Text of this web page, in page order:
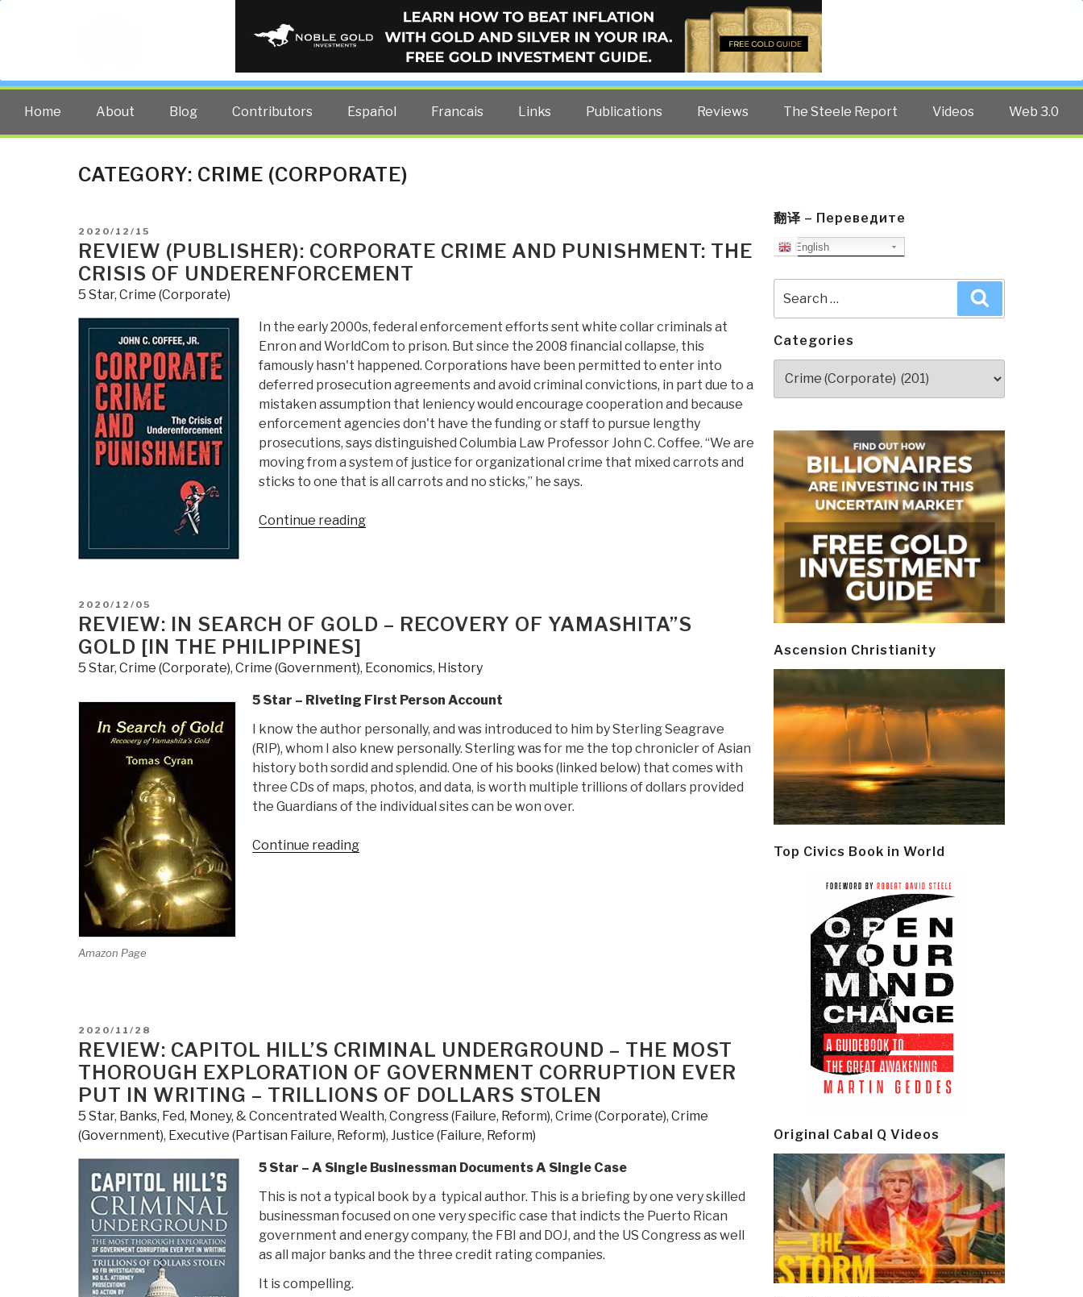
PUBLIC INTELLIGENCE BLOG
The truth at any cost lowers all other costs — curated by former US spy Robert David Steele.
Home About Blog Contributors Español Francais Links Publications Reviews The Steele Report Videos Web 3.0
CATEGORY: CRIME (CORPORATE)
POSTED
ON
2020/12/15
REVIEW (PUBLISHER): CORPORATE CRIME AND PUNISHMENT: THE
CRISIS OF UNDERENFORCEMENT
5 Star, Crime (Corporate)
In the early 2000s, federal enforcement efforts sent white collar criminals at
Enron and WorldCom to prison. But since the 2008 financial collapse, this
famously hasn't happened. Corporations have been permitted to enter into
deferred prosecution agreements and avoid criminal convictions, in part due to a
mistaken assumption that leniency would encourage cooperation and because
enforcement agencies don't have the funding or staff to pursue lengthy
prosecutions, says distinguished Columbia Law Professor John C. Coffee. “We are
moving from a system of justice for organizational crime that mixed carrots and
sticks to one that is all carrots and no sticks,” he says.
Continue reading“Review
Punishment:
The
of
Underenforcement”
POSTED
ON
2020/12/05
REVIEW: IN SEARCH OF GOLD – RECOVERY OF YAMASHITA”S
GOLD [IN THE PHILIPPINES]
5 Star, Crime (Corporate), Crime (Government), Economics, History
Amazon Page
5 Star – Riveting First Person Account
I know the author personally, and was introduced to him by Sterling Seagrave
(RIP), whom I also knew personally. Sterling was for me the top chronicler of Asian
history both sordid and splendid. One of his books (linked below) that comes with
three CDs of maps, photos, and data, is worth multiple trillions of dollars provided
the Guardians of the individual sites can be won over.
Continue reading“Review:
the
Philippines]”
POSTED
ON
2020/11/28
REVIEW: CAPITOL HILL’S CRIMINAL UNDERGROUND – THE MOST
THOROUGH EXPLORATION OF GOVERNMENT CORRUPTION EVER
PUT IN WRITING – TRILLIONS OF DOLLARS STOLEN
5 Star, Banks, Fed, Money, & Concentrated Wealth, Congress (Failure, Reform), Crime (Corporate), Crime
(Government), Executive (Partisan Failure, Reform), Justice (Failure, Reform)
5 Star – A Single Businessman Documents A Single Case
This is not a typical book by a typical author. This is a briefing by one very skilled
businessman focused on one very specific case that indicts the Puerto Rican
government and energy company, the FBI and DOJ, and the US Congress as well
as all major banks and the three credit rating companies.
It is compelling.
翻译 – Переведите
English
for:
Categories
Ascension Christianity
Top Civics Book in World
Original Cabal Q Videos